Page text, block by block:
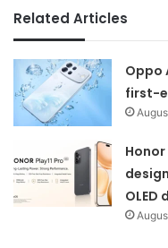
Related Articles
Oppo
first-
OLED